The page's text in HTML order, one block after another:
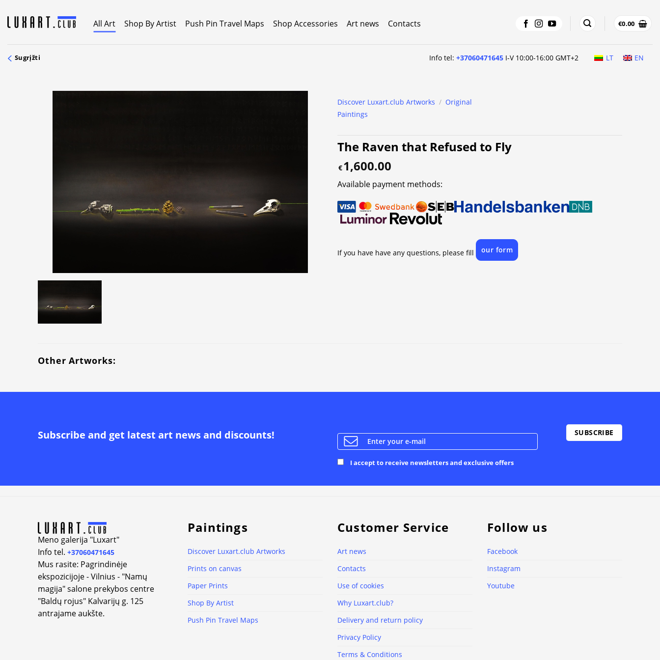
content
All Art Shop By Artist Push Pin Travel Maps Shop Accessories Art news Contacts €0.00
Sugrįžti Info tel:+37060471645 I-V 10:00-16:00 GMT+2 LT EN
Discover Luxart.club Artworks / Original
Paintings
The Raven that Refused to Fly
€1,600.00
Available payment methods:
If you have have any questions, please fill our form
Other Artworks:
Subscribe and get latest art news and discounts!
I accept to receive newsletters and exclusive offers
Meno galerija "Luxart"
Info tel. +37060471645
Mus rasite: Pagrindinėje
ekspozicijoje - Vilnius - "Namų
magija" salone prekybos centre
"Baldų rojus" Kalvarijų g. 125
antrajame aukšte.
Paintings
Discover Luxart.club Artworks
Prints on canvas
Paper Prints
Shop By Artist
Push Pin Travel Maps
Customer Service
Art news
Contacts
Use of cookies
Why Luxart.club?
Delivery and return policy
Privacy Policy
Terms & Conditions
Follow us
Facebook
Instagram
Youtube